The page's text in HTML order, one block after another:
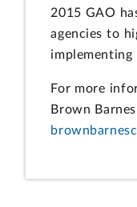
2015 GAO
agencies to
implementing
For more
Brown